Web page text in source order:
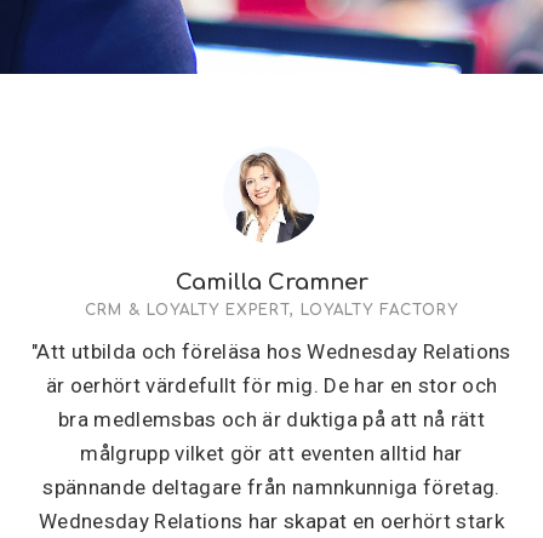
Camilla Cramner
CRM & LOYALTY EXPERT, LOYALTY FACTORY
"Att utbilda och föreläsa hos Wednesday Relations
är oerhört värdefullt för mig. De har en stor och
bra medlemsbas och är duktiga på att nå rätt
målgrupp vilket gör att eventen alltid har
spännande deltagare från namnkunniga företag.
Wednesday Relations har skapat en oerhört stark